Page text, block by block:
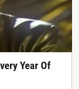
Year Of